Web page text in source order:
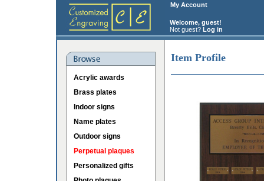
My Account
Welcome, guest!
Not guest? Log in
Acrylic awards
Brass plates
Indoor signs
Name plates
Outdoor signs
Perpetual plaques
Personalized gifts
Item Profile